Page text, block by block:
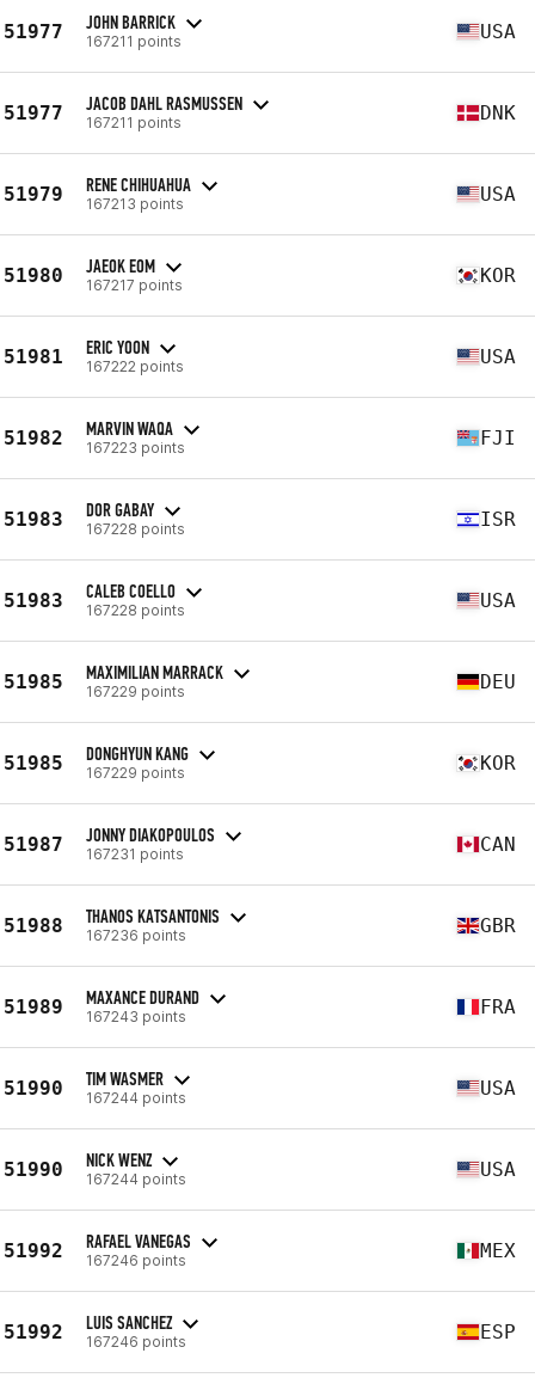
51977 JOHN BARRICK
167211 points USA
51977 JACOB DAHL RASMUSSEN
167211 points DNK
51979 RENE CHIHUAHUA
167213 points USA
51980 JAEOK EOM
167217 points KOR
51981 ERIC YOON
167222 points USA
51982 MARVIN WAQA
167223 points FJI
51983 DOR GABAY
167228 points ISR
51983 CALEB COELLO
167228 points USA
51985 MAXIMILIAN MARRACK
167229 points DEU
51985 DONGHYUN KANG
167229 points KOR
51987 JONNY DIAKOPOULOS
167231 points CAN
51988 THANOS KATSANTONIS
167236 points GBR
51989 MAXANCE DURAND
167243 points FRA
51990 TIM WASMER
167244 points USA
51990 NICK WENZ
167244 points USA
51992 RAFAEL VANEGAS
167246 points MEX
51992 LUIS SANCHEZ
167246 points ESP